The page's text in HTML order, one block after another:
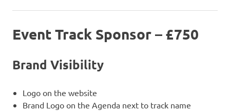
Event Track Sponsor – £750
Brand Visibility
Logo on the website
Brand Logo on the Agenda next to track name